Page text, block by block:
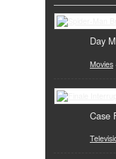
Day
Movies
Case